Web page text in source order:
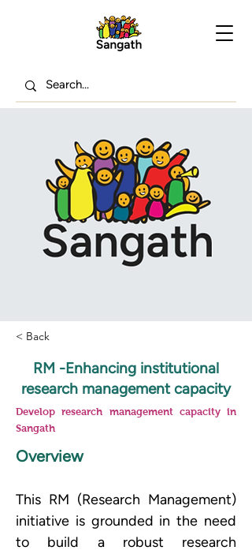
< Back
RM -Enhancing institutional
research management capacity
Develop research management capacity in
Sangath
Overview
This RM (Research Management)
initiative is grounded in the need
to build a robust research